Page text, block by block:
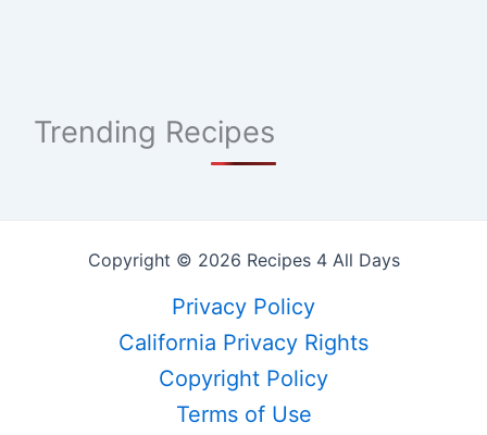
Trending Recipes
Copyright © 2026 Recipes 4 All Days
Privacy Policy
California Privacy Rights
Copyright Policy
Terms of Use